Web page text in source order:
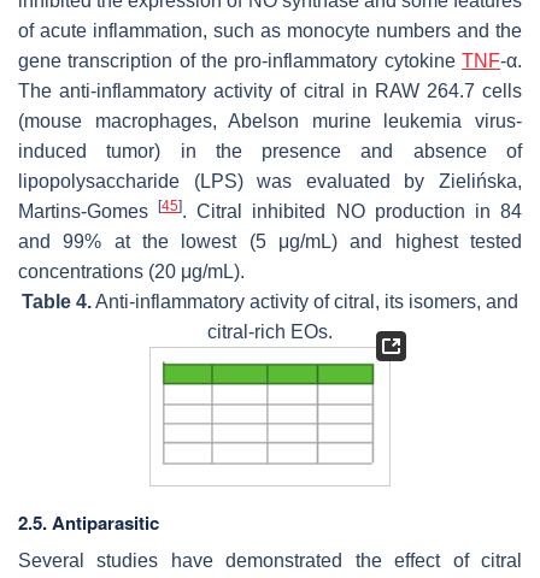
of acute inflammation, such as monocyte numbers and the
gene transcription of the pro-inflammatory cytokine TNF-α.
The anti-inflammatory activity of citral in RAW 264.7 cells
(mouse macrophages, Abelson murine leukemia virus-
induced tumor) in the presence and absence of
lipopolysaccharide (LPS) was evaluated by Zielińska,
Martins-Gomes[45]. Citral inhibited NO production in 84
and 99% at the lowest (5 μg/mL) and highest tested
concentrations (20 μg/mL).
Table 4.Anti-inflammatory activity of citral, its isomers, and
citral-rich EOs.
2.5. Antiparasitic
Several studies have demonstrated the effect of citral